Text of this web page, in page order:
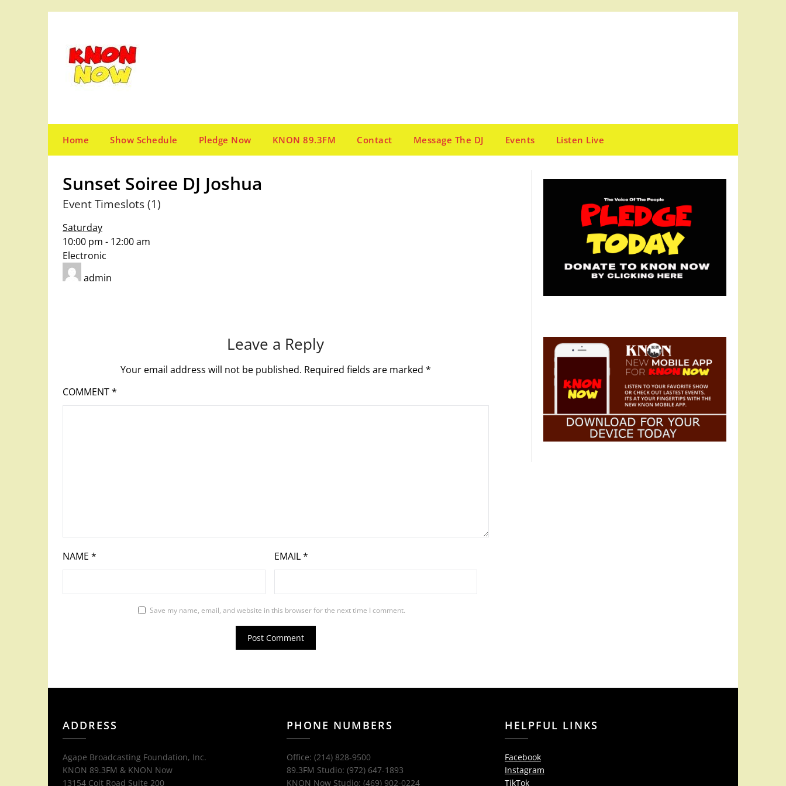
Home Show Schedule Pledge Now KNON 89.3FM Contact Message The DJ Events Listen Live
Sunset Soiree DJ Joshua
Event Timeslots (1)
Saturday
10:00 pm - 12:00 am
Electronic
admin
Leave a Reply
Your email address will not be published. Required fields are marked *
COMMENT*
NAME * EMAIL*
Save my name, email, and website in this browser for the next time I comment.
ADDRESS
Agape Broadcasting Foundation, Inc.
KNON 89.3FM & KNON Now
13154 Coit Road Suite 200
PHONE NUMBERS
Office: (214) 828-9500
89.3FM Studio: (972) 647-1893
KNON Now Studio: (469) 902-0224
HELPFUL LINKS
Facebook
Instagram
TikTok